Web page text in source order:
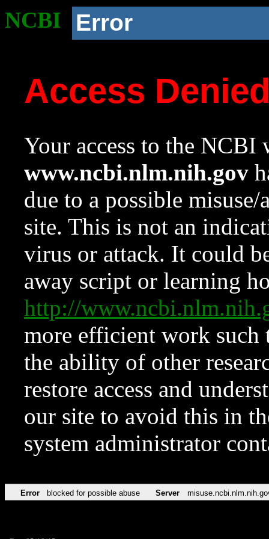
NCBI Error
Access
Your access to the NCBI
www.ncbi.nlm.nih.gov
due to a possible
site. This is not an
virus or attack. It could
away script or learning
http://
more efficient work such
the ability of other
restore access and
our site to avoid this in
system administrator
Error blocked for possible abuse Server